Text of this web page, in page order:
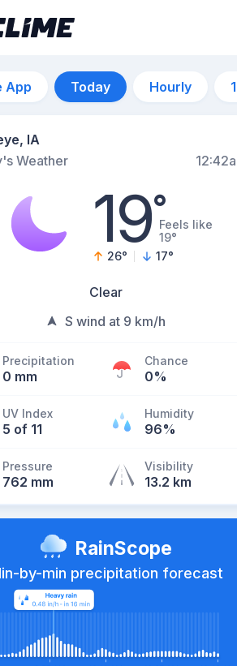
App Today Hourly
IA
Weather
19°Feels like
19°
26° 17°
Clear
S wind at 9 km/h
Precipitation
0 mm
Chance
0%
UV Index
5 of 11
Humidity
96%
Pressure
762 mm
Visibility
13.2 km
RainScope
by-min precipitation forecast